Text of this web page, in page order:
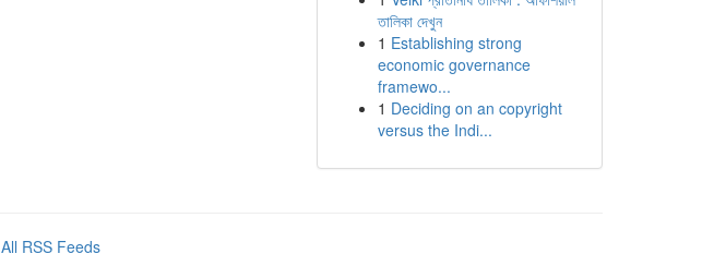
তালিকা দেখুন
1 Establishing strong
economic governance
framewo...
1 Deciding on an copyright
versus the Indi...
All RSS Feeds